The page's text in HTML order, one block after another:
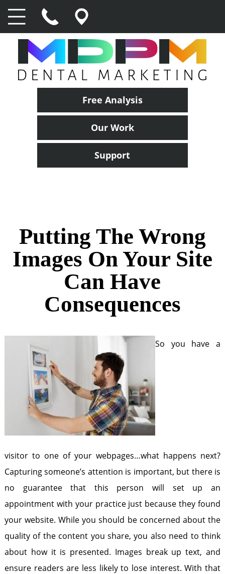
Free Analysis
Our Work
Support
Putting The Wrong
Images On Your Site
Can Have
Consequences
So you have a
visitor to one of your webpages…what happens next?
Capturing someone’s attention is important, but there is
no guarantee that this person will set up an
appointment with your practice just because they found
your website. While you should be concerned about the
quality of the content you share, you also need to think
about how it is presented. Images break up text, and
ensure readers are less likely to lose interest. With that